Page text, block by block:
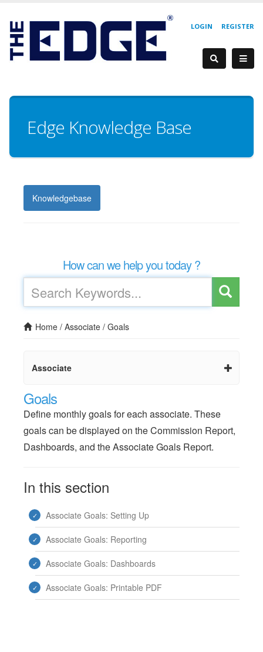
REGISTER
LOGIN
Edge Knowledge Base
Knowledgebase
How can we help you today ?
Home / Associate / Goals
Associate
Goals
Define monthly goals for each associate. These
goals can be displayed on the Commission Report,
Dashboards, and the Associate Goals Report.
In this section
Associate Goals: Setting Up
Associate Goals: Reporting
Associate Goals: Dashboards
Associate Goals: Printable PDF